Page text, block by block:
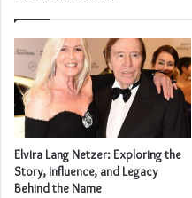
Elvira Lang Netzer: Exploring the
Story, Influence, and Legacy
Behind the Name